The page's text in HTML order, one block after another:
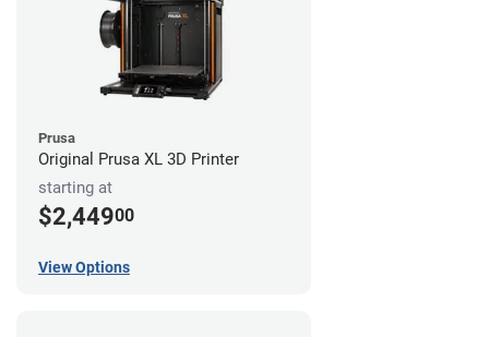
Prusa
Original Prusa XL 3D Printer
starting at
$2,44900
View Options